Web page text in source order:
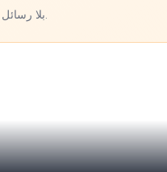
بلا رسائل مزعجة. رسالة واحدة عند الإصدار.